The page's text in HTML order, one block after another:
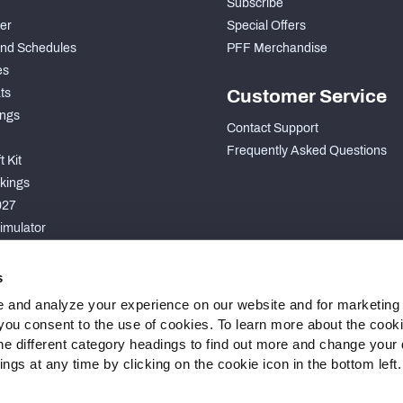
and analyze your experience on our website and for
consent to the use of cookies. To learn more about the
different category headings to find out more and change your
at any time by clicking on the cookie icon in the bottom left.
Schedules
Kit
Subscribe
Special Offers
PFF Merchandise
Customer Service
Contact Support
Frequently Asked Questions